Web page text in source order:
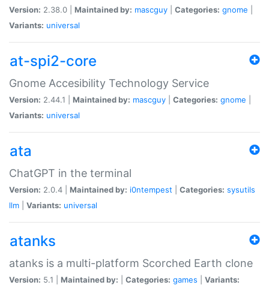
Version: 2.38.0 | Maintained by: mascguy Categories: gnome
Variants: universal
at-spi2-core
Gnome Accesibility Technology Service
Version: 2.44.1 | Maintained by: mascguy Categories: gnome
Variants: universal
ata
ChatGPT in the terminal
Version: 2.0.4 | Maintained by: i0ntempest Categories: sysutils
llm
Variants: universal
atanks
atanks is a multi-platform Scorched Earth clone
Version: 5.1 | Maintained by: Categories: games Variants: